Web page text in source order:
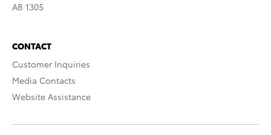
AB 1305
CONTACT
Customer Inquiries
Media Contacts
Website Assistance